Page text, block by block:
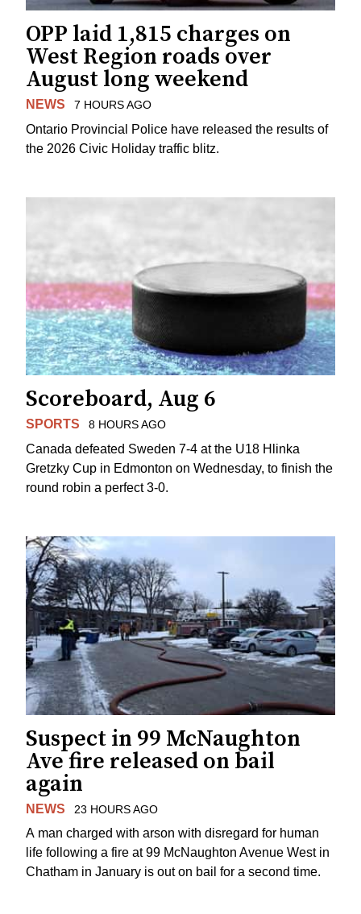
OPP laid 1,815 charges on
West Region roads over
August long weekend
NEWS 7 HOURS AGO
Ontario Provincial Police have released the results of
the 2026 Civic Holiday traffic blitz.
Scoreboard, Aug 6
SPORTS 8 HOURS AGO
Canada defeated Sweden 7-4 at the U18 Hlinka
Gretzky Cup in Edmonton on Wednesday, to finish the
round robin a perfect 3-0.
Suspect in 99 McNaughton
Ave fire released on bail
again
NEWS 23 HOURS AGO
A man charged with arson with disregard for human
life following a fire at 99 McNaughton Avenue West in
Chatham in January is out on bail for a second time.